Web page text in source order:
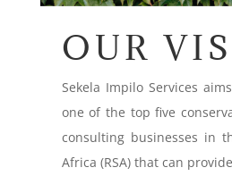
OUR
Sekela Impilo Services
one of the top five
consulting businesses in
Africa (RSA) that can